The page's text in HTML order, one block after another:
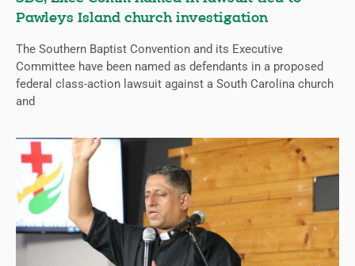
Pawleys Island church investigation
The Southern Baptist Convention and its Executive
Committee have been named as defendants in a proposed
federal class-action lawsuit against a South Carolina church
and